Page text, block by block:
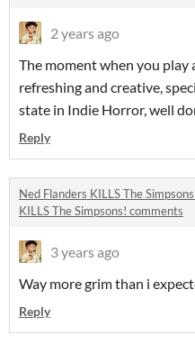
2 years ago
The moment when you play
refreshing and creative,
state in Indie Horror, well
Reply
Ned Flanders KILLS The
KILLS The Simpsons! comments
3 years ago
Way more grim than i
Reply